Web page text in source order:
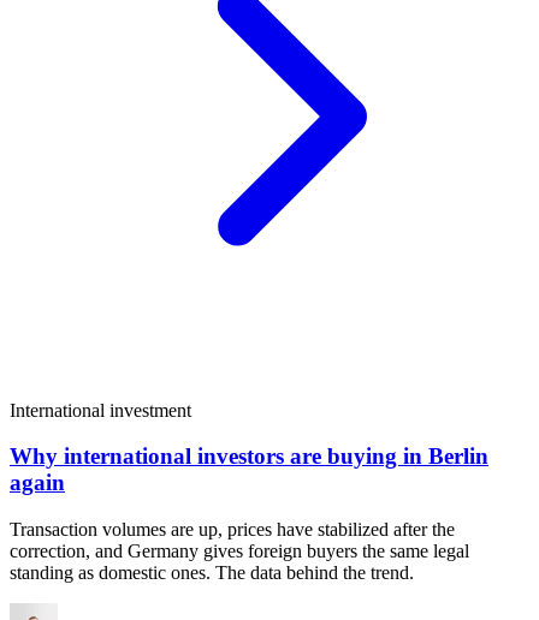
International investment
Why international investors are buying in Berlin
again
Transaction volumes are up, prices have stabilized after the
correction, and Germany gives foreign buyers the same legal
standing as domestic ones. The data behind the trend.